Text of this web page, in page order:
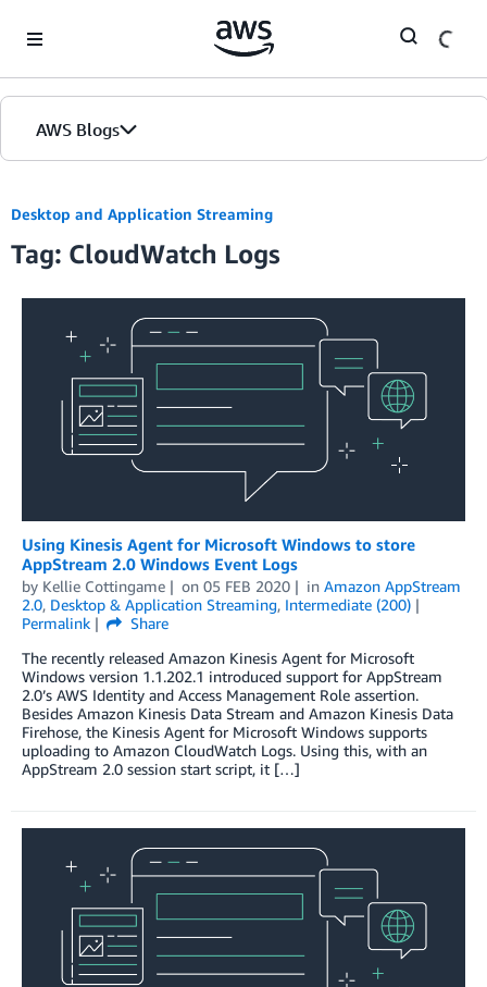
AWS Blogs
Desktop and Application Streaming
Tag: CloudWatch Logs
Using Kinesis Agent for Microsoft Windows to store
AppStream 2.0 Windows Event Logs
by Kellie Cottingame on 05 FEB 2020 in Amazon AppStream
2.0, Desktop & Application Streaming, Intermediate (200)
Permalink
Share
The recently released Amazon Kinesis Agent for Microsoft
Windows version 1.1.202.1 introduced support for AppStream
2.0’s AWS Identity and Access Management Role assertion.
Besides Amazon Kinesis Data Stream and Amazon Kinesis Data
Firehose, the Kinesis Agent for Microsoft Windows supports
uploading to Amazon CloudWatch Logs. Using this, with an
AppStream 2.0 session start script, it […]